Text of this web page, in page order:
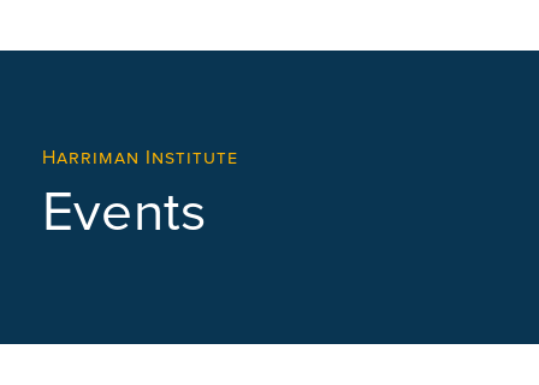
Harriman Institute
Events